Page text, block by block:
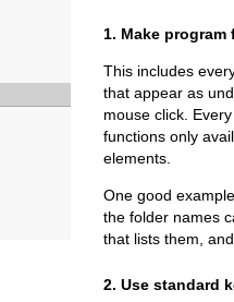
1. Make
This includes
that appear as
mouse click.
functions only
elements.
One good
the folder names
that lists them,
2. Use standard